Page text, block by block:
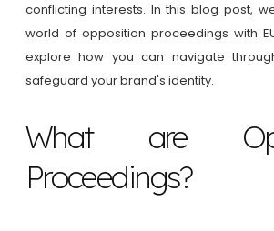
conflicting interests. In this blog post,
world of opposition proceedings with
explore how you can navigate
safeguard your brand's identity.
What are
Proceedings?